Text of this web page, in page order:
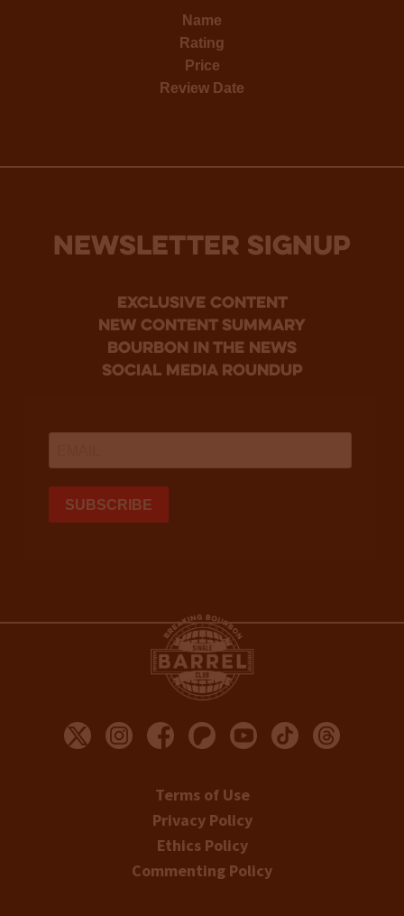
Name
Rating
Price
Review Date
NEWSLETTER SIGNUP
Exclusive Content
new content summary
bourbon in the news
social media roundup
Terms of Use
Privacy Policy
Ethics Policy
Commenting Policy